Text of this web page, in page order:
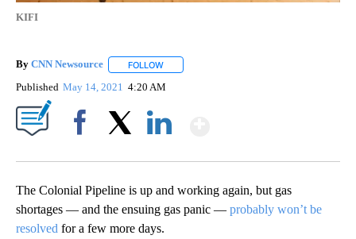
KIFI
By CNN Newsource FOLLOW
Published May 14, 2021 4:20 AM
The Colonial Pipeline is up and working again, but gas
shortages — and the ensuing gas panic — probably won’t be
resolved for a few more days.